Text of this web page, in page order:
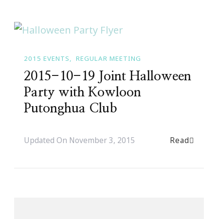
2015 EVENTS REGULAR MEETING
2015-10-19 Joint Halloween
Party with Kowloon
Putonghua Club
Updated On November 3, 2015 Read